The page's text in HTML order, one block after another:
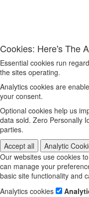
Cookies: Here's The
Essential cookies run
the sites operating.
Analytics cookies are
your consent.
Optional cookies help us
data sold. Zero Personally
parties.
Accept all
Analytic
Our websites use cookies
can manage your
basic site functionality and
Analytics cookies